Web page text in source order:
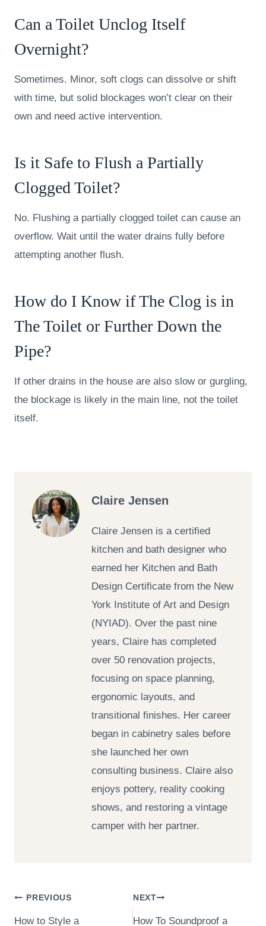
Can a Toilet Unclog Itself
Overnight?
Sometimes. Minor, soft clogs can dissolve or shift
with time, but solid blockages won’t clear on their
own and need active intervention.
Is it Safe to Flush a Partially
Clogged Toilet?
No. Flushing a partially clogged toilet can cause an
overflow. Wait until the water drains fully before
attempting another flush.
How do I Know if The Clog is in
The Toilet or Further Down the
Pipe?
If other drains in the house are also slow or gurgling,
the blockage is likely in the main line, not the toilet
itself.
Claire Jensen
Claire Jensen is a certified
kitchen and bath designer who
earned her Kitchen and Bath
Design Certificate from the New
York Institute of Art and Design
(NYIAD). Over the past nine
years, Claire has completed
over 50 renovation projects,
focusing on space planning,
ergonomic layouts, and
transitional finishes. Her career
began in cabinetry sales before
she launched her own
consulting business. Claire also
enjoys pottery, reality cooking
shows, and restoring a vintage
camper with her partner.
Post
PREVIOUS
How to Style a
NEXT
How To Soundproof a